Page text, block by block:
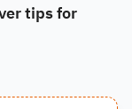
tips for